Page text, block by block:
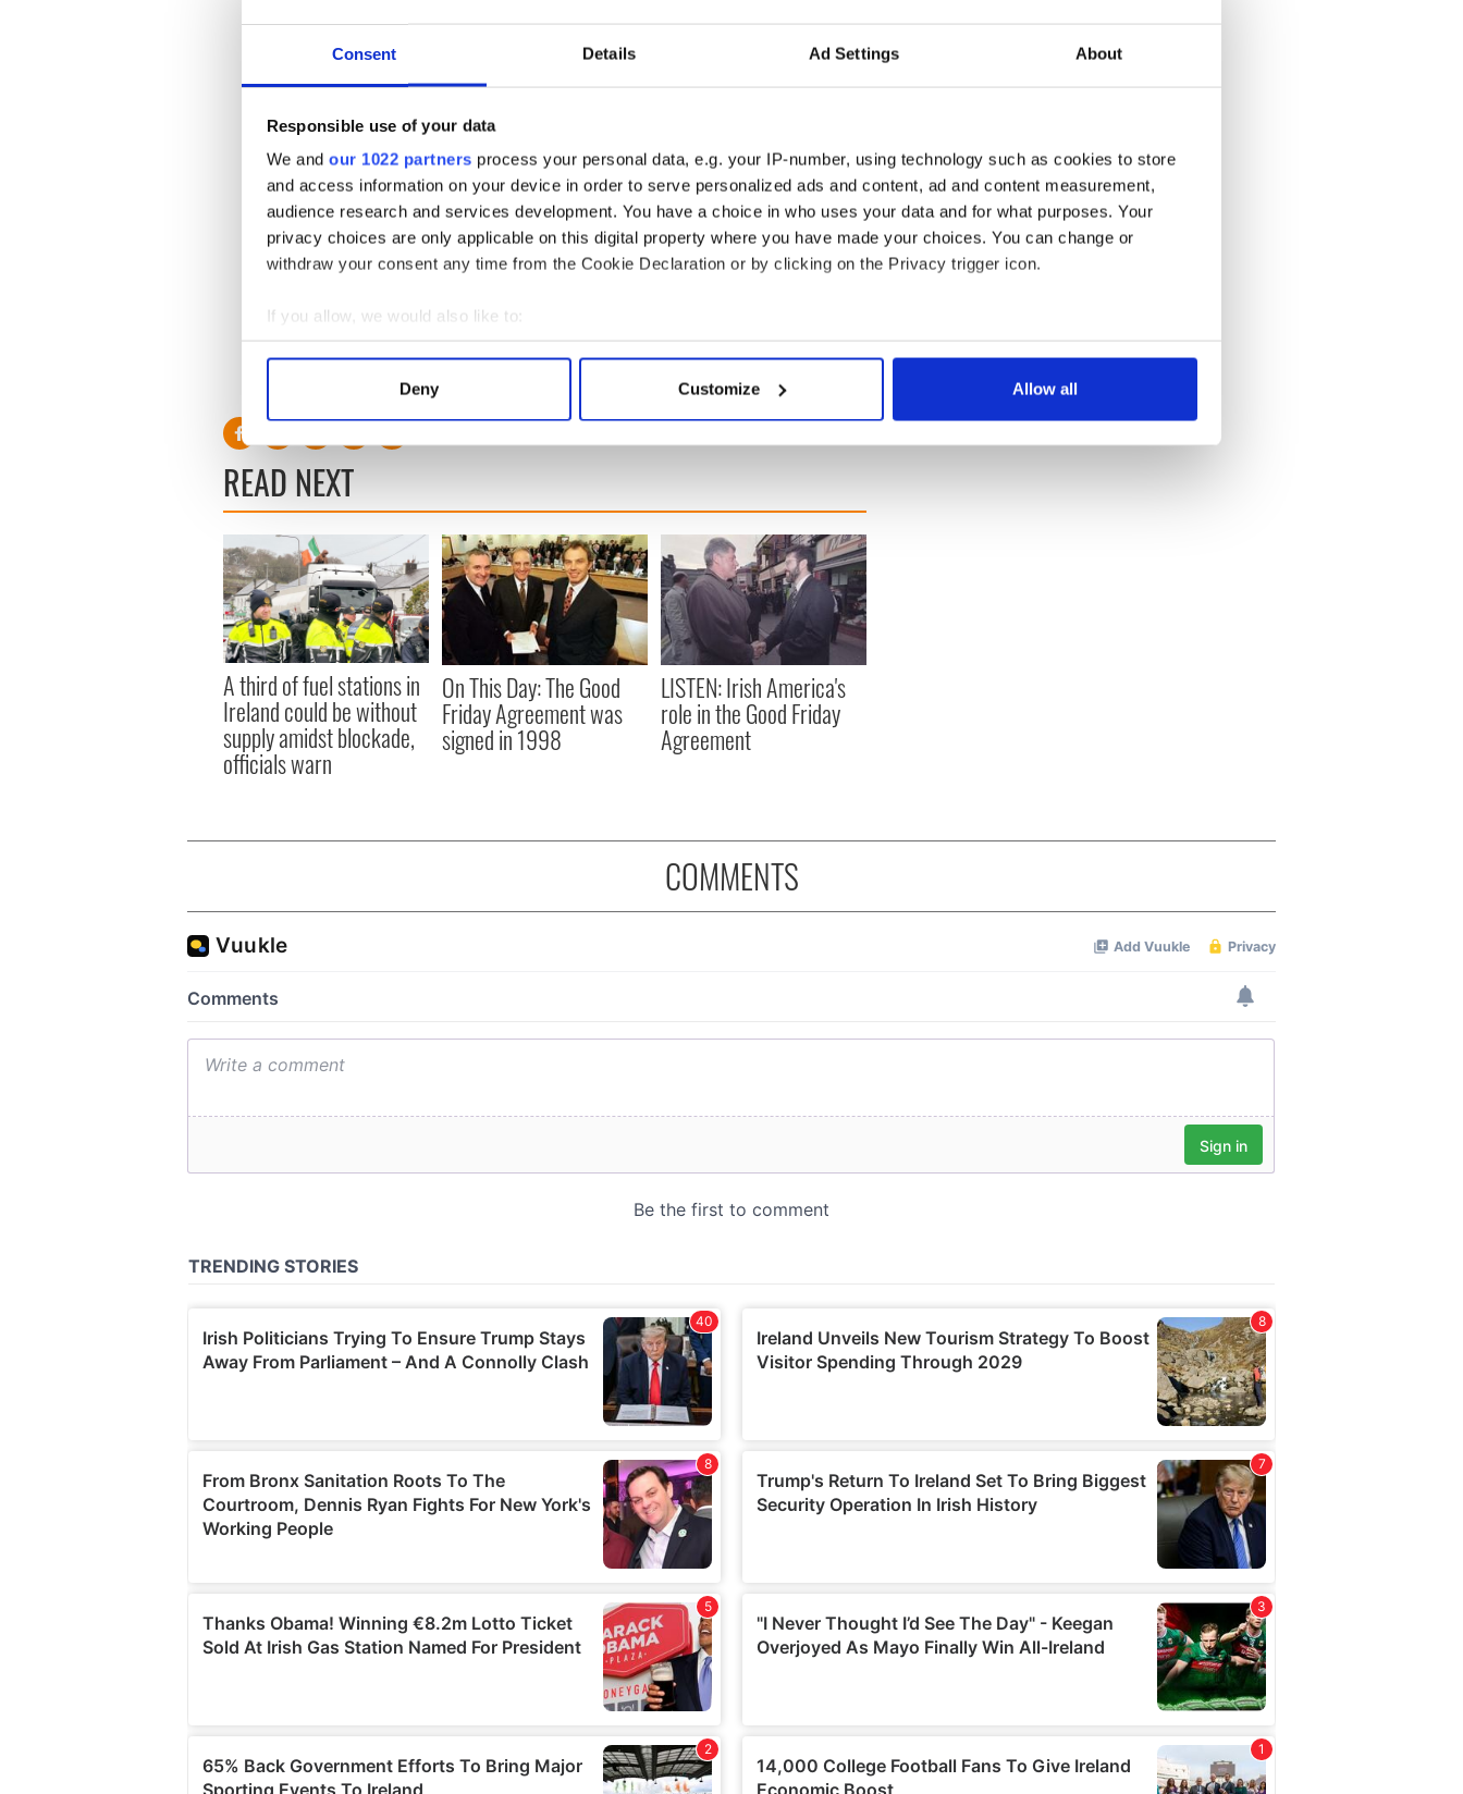
Consent Details Ad Settings About
Responsible use of your data
We and our 1022 partners process your personal data, e.g. your IP-number, using technology such as cookies to store
and access information on your device in order to serve personalized ads and content, ad and content measurement,
audience research and services development. You have a choice in who uses your data and for what purposes. Your
privacy choices are only applicable on this digital property where you have made your choices. You can change or
withdraw your consent any time from the Cookie Declaration or by clicking on the Privacy trigger icon.
If you allow, we would also like to:
Collect information about your geographical location which can be accurate to within several meters
Find out more about how your personal data is processed and set your preferences in the
We use cookies to personalise content and ads, to provide social media features and to analyse our traffic. We also share
information about your use of our site with our social media, advertising and analytics partners who may combine it with
other information that you’ve provided to them or that they’ve collected from your use of their services.
Deny Customize Allow all
The American Ireland fund has raised about $500 million for charities and
other causes on the island of Ireland.
It is widely regarded as one of the most politically connected
groups in the United States.
New ambassador O’Malley, a long-time supporter of President Obama, is a
grandson of emigrants from Westport in County Mayo.
A former federal prosecutor, he is the 27th US Ambassador or envoy to Ireland
The previous ambassador was Irish-American businessman Dan Rooney, who
stood down in December 2012.
US Politics
READ NEXT
A third of fuel stations in
Ireland could be without
supply amidst blockade,
officials warn
On This Day: The Good
Friday Agreement was
signed in 1998
LISTEN: Irish America's
role in the Good Friday
Agreement
COMMENTS